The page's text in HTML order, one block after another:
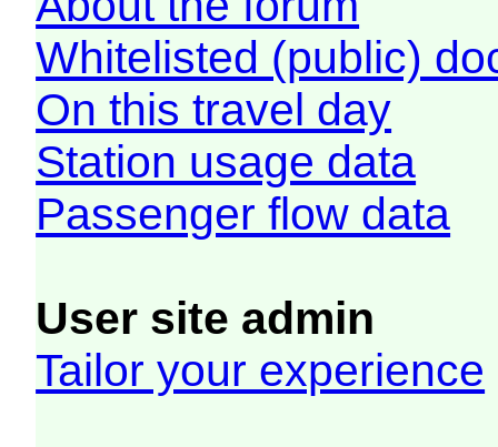
Whitelisted (public)
On this travel day
Station usage data
Passenger flow data
User site admin
Tailor your experience